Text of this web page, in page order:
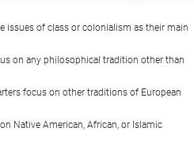
issues of class or colonialism as their main
on any philosophical tradition other than
focus on other traditions of European
Native American, African, or Islamic